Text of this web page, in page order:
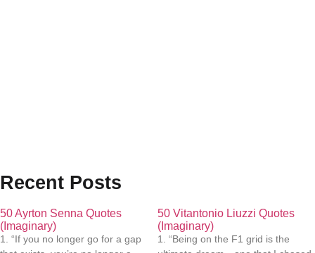
Recent Posts
50 Ayrton Senna Quotes
(Imaginary)
1. “If you no longer go for a gap
50 Vitantonio Liuzzi Quotes
(Imaginary)
1. “Being on the F1 grid is the